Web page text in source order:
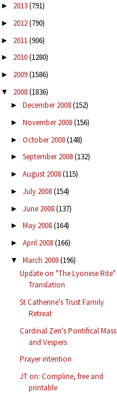
► 2013(791)
► 2012(790)
► 2011(906)
► 2010(1280)
► 2009(1586)
▼ 2008(1836)
► December 2008(152)
► November 2008(156)
► October 2008(148)
► September 2008(132)
► August 2008(115)
► July 2008(154)
► June 2008(137)
► May 2008(164)
► April 2008(166)
▼ March 2008(196)
Update on "The Lyonese Rite"
Translation
St Catherine's Trust Family
Retreat
Cardinal Zen's Pontifical Mass
and Vespers
Prayer intention
JT on: Compline, free and
printable